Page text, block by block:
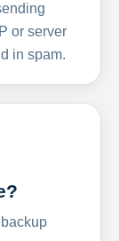
or server
in spam.